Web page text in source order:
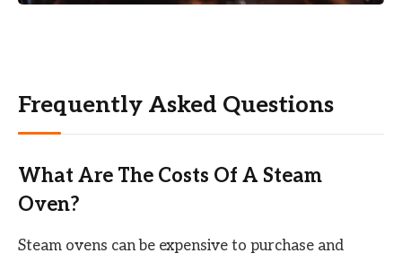
Frequently Asked Questions
What Are The Costs Of A Steam
Oven?
Steam ovens can be expensive to purchase and